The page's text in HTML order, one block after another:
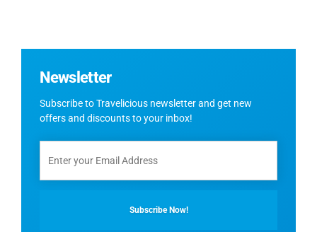
Newsletter
Subscribe to Travelicious newsletter and get new
offers and discounts to your inbox!